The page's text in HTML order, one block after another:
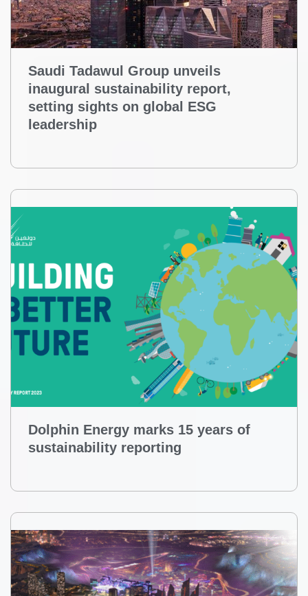
Saudi Tadawul Group unveils
inaugural sustainability report,
setting sights on global ESG
leadership
Dolphin Energy marks 15 years of
sustainability reporting